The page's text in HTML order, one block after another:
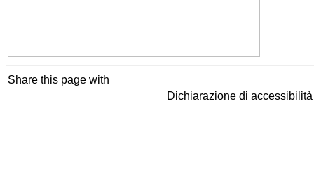
Share this page with
Dichiarazione di